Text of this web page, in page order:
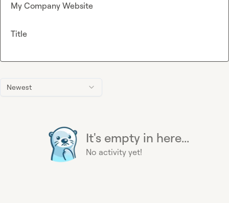
Newest
It's empty in here...
No activity yet!
My Company Website
Title